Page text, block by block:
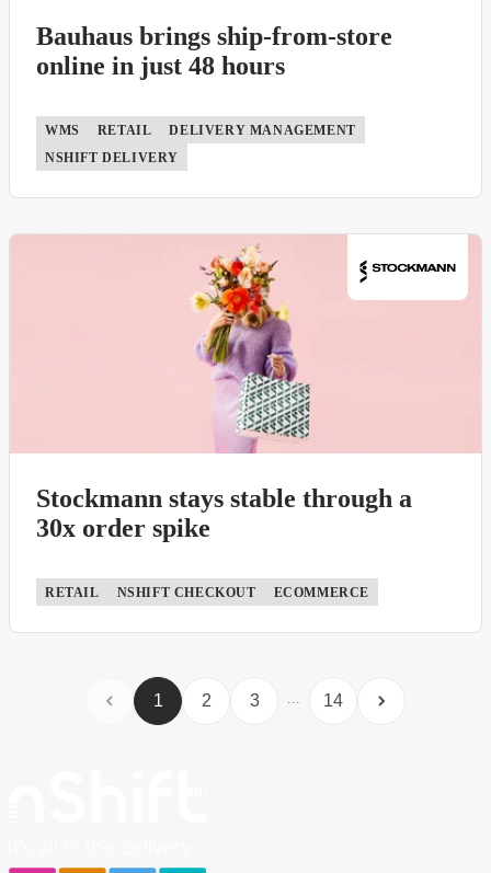
Bauhaus brings ship-from-store
online in just 48 hours
WMS RETAIL
DELIVERY MANAGEMENT
NSHIFT DELIVERY
Stockmann stays stable through a
30x order spike
RETAIL NSHIFT CHECKOUT ECOMMERCE
1 2 3 14